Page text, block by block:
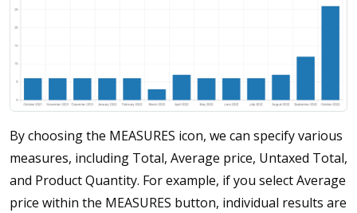
By choosing the MEASURES icon, we can specify various
measures, including Total, Average price, Untaxed Total,
and Product Quantity. For example, if you select Average
price within the MEASURES button, individual results are